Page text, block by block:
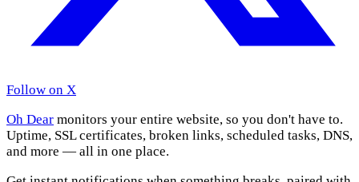
Follow on X
Oh Dear monitors your entire website, so you don't have to.
Uptime, SSL certificates, broken links, scheduled tasks, DNS,
and more — all in one place.